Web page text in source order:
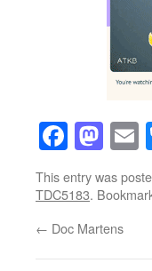
This entry was
TDC5183.
← Doc Martens